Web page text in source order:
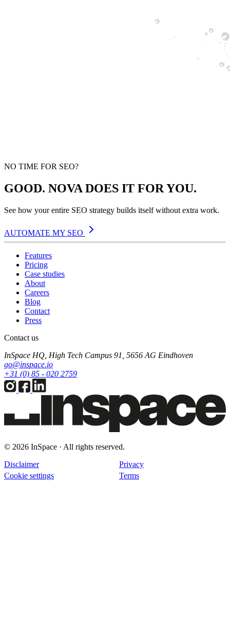
NO TIME FOR SEO?
GOOD. NOVA DOES IT FOR YOU.
See how your entire SEO strategy builds itself without extra work.
AUTOMATE MY SEO
Features
Pricing
Case studies
About
Careers
Blog
Contact
Press
Contact us
InSpace HQ, High Tech Campus 91, 5656 AG Eindhoven
go@inspace.io
+31 (0) 85 - 020 2759
© 2026 InSpace · All rights reserved.
Disclaimer
Privacy
Cookie settings
Terms